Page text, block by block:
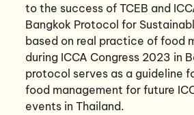
to the success of TCEB and
Bangkok Protocol for
based on real practice of food
during ICCA Congress 2023 in
protocol serves as a guideline
food management for future
events in Thailand.